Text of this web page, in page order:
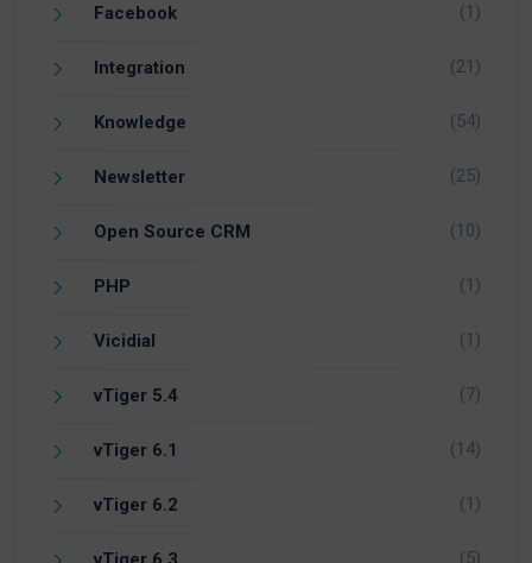
Facebook (1)
Integration (21)
Knowledge (54)
Newsletter (25)
Open Source CRM (10)
PHP (1)
Vicidial (1)
vTiger 5.4 (7)
vTiger 6.1 (14)
vTiger 6.2 (1)
(5)